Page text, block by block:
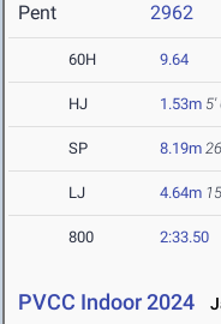
Pent 2962
60H 9.64
HJ 1.53m 5'
SP 8.19m
LJ 4.64m
800 2:33.50
PVCC Indoor 2024